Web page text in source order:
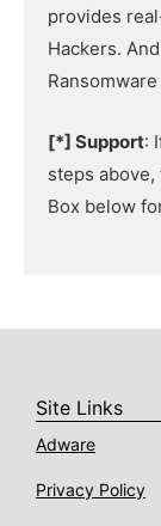
provides
Hackers.
[*] Support:
steps
Box below
Site Links
Adware
Privacy Policy